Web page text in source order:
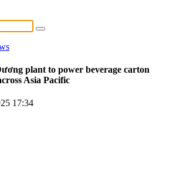
plant to power beverage carton
Asia Pacific
17:34